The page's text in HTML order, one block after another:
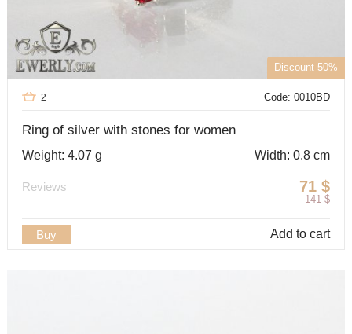
Discount 50%
Code: 0010BD
2
Ring of silver with stones for women
Weight: 4.07 g Width: 0.8 cm
71 $
141 $
Reviews
Buy Add to cart